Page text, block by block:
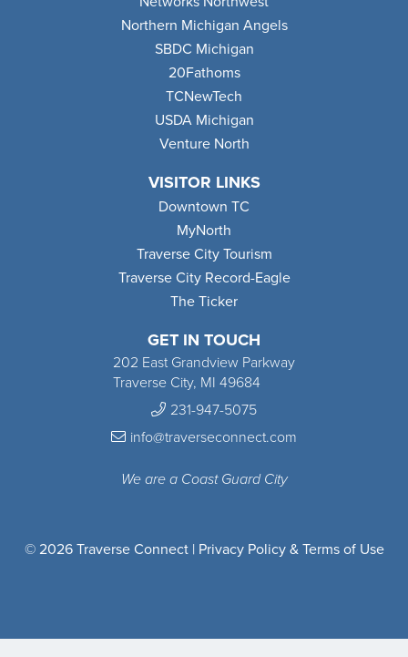
GET IN TOUCH
202 East Grandview Parkway
Traverse City, MI 49684
231-947-5075
info@traverseconnect.com
We are a Coast Guard City
Northern Michigan Angels
SBDC Michigan
20Fathoms
TCNewTech
USDA Michigan
Venture North
VISITOR LINKS
Downtown TC
MyNorth
Traverse City Tourism
Traverse City Record-Eagle
The Ticker
© 2026 Traverse Connect | Privacy Policy & Terms of Use